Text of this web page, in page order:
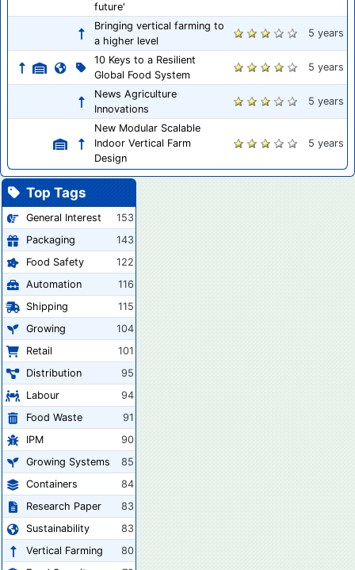
future'
Bringing vertical farming to
a higher level
5 years
10 Keys to a Resilient
Global Food System
5 years
News Agriculture
Innovations
5 years
New Modular Scalable
Indoor Vertical Farm
Design
5 years
Top Tags
General Interest
153
Packaging
143
Food Safety
122
Automation
116
Shipping
115
Growing
104
Retail
101
Distribution
95
Labour
94
Food Waste
91
IPM
90
Growing Systems
85
Containers
84
Research Paper
83
Sustainability
83
Vertical Farming
80